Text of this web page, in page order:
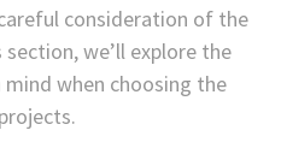
consideration of the
we’ll explore the
when choosing the